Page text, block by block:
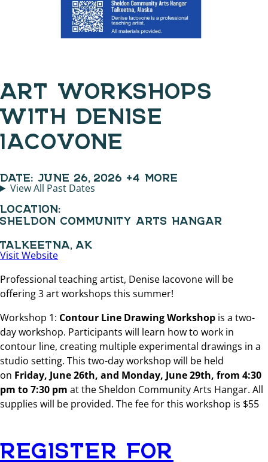
ART WORKSHOPS
WITH DENISE
IACOVONE
DATE: JUNE 26, 2026 +4 MORE
View All Past Dates
LOCATION:
SHELDON COMMUNITY ARTS HANGAR
TALKEETNA, AK
Visit Website
Professional teaching artist, Denise Iacovone will be
offering 3 art workshops this summer!
Workshop 1: Contour Line Drawing Workshop is a two-
day workshop. Participants will learn how to work in
contour line, creating multiple experimental drawings in a
studio setting. This two-day workshop will be held
on Friday, June 26th, and Monday, June 29th, from 4:30
pm to 7:30 pm at the Sheldon Community Arts Hangar. All
supplies will be provided. The fee for this workshop is $55
REGISTER FOR